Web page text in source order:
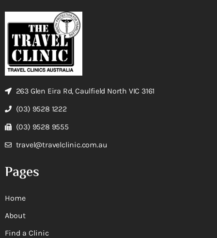
263 Glen Eira Rd, Caulfield North VIC 3161
(03) 9528 1222
(03) 9528 9555
travel@travelclinic.com.au
Pages
Home
About
Find a Clinic